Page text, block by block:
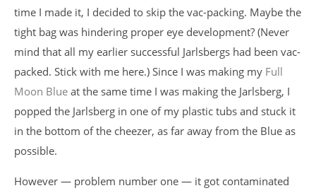
time I made it, I decided to skip the vac-packing. Maybe the
tight bag was hindering proper eye development? (Never
mind that all my earlier successful Jarlsbergs had been vac-
packed. Stick with me here.) Since I was making my Full
Moon Blue at the same time I was making the Jarlsberg, I
popped the Jarlsberg in one of my plastic tubs and stuck it
in the bottom of the cheezer, as far away from the Blue as
possible.
However — problem number one — it got contaminated